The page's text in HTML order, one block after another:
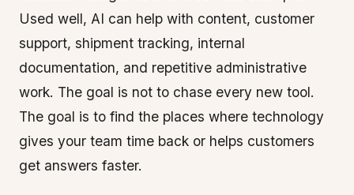
Used well, AI can help with content, customer
support, shipment tracking, internal
documentation, and repetitive administrative
work. The goal is not to chase every new tool.
The goal is to find the places where technology
gives your team time back or helps customers
get answers faster.